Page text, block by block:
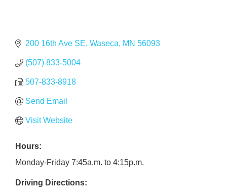
200 16th Ave SE Waseca MN 56093
(507) 833-5004
507-833-8918
Send Email
Visit Website
Hours:
Monday-Friday 7:45a.m. to 4:15p.m.
Driving Directions: